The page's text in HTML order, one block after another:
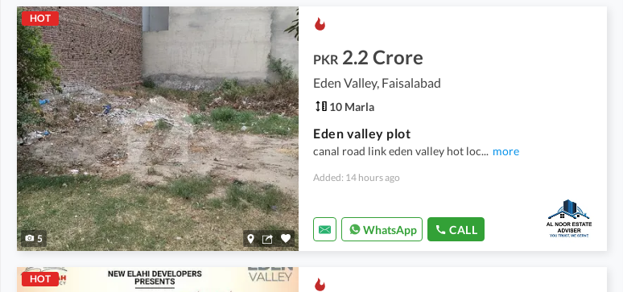
HOT
5
PKR 2.2 Crore
Eden Valley, Faisalabad
10 Marla
Eden valley plot
canal road link eden valley hot loc... more
Added: 14 hours ago
WhatsApp CALL
HOT